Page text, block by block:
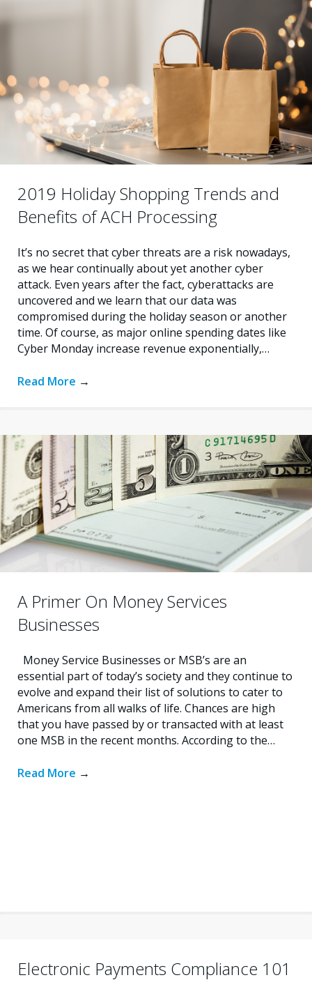
2019 Holiday Shopping Trends and
Benefits of ACH Processing
It’s no secret that cyber threats are a risk nowadays,
as we hear continually about yet another cyber
attack. Even years after the fact, cyberattacks are
uncovered and we learn that our data was
compromised during the holiday season or another
time. Of course, as major online spending dates like
Cyber Monday increase revenue exponentially,…
Read More →
A Primer On Money Services
Businesses
Money Service Businesses or MSB’s are an
essential part of today’s society and they continue to
evolve and expand their list of solutions to cater to
Americans from all walks of life. Chances are high
that you have passed by or transacted with at least
one MSB in the recent months. According to the…
Read More →
Electronic Payments Compliance 101